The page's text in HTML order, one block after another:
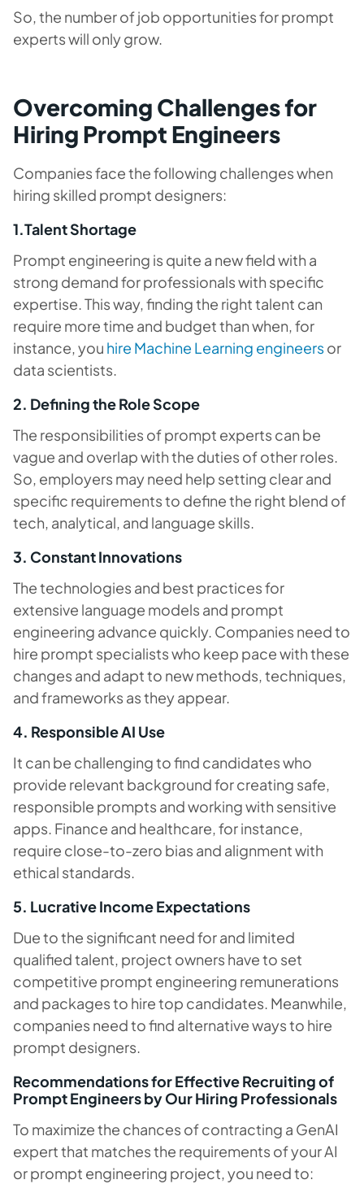
So, the number of job opportunities for prompt
experts will only grow.
Overcoming Challenges for
Hiring Prompt Engineers
Companies face the following challenges when
hiring skilled prompt designers:
1.Talent Shortage
Prompt engineering is quite a new field with a
strong demand for professionals with specific
expertise. This way, finding the right talent can
require more time and budget than when, for
instance, you hire Machine Learning engineersor
data scientists.
2. Defining the Role Scope
The responsibilities of prompt experts can be
vague and overlap with the duties of other roles.
So, employers may need help setting clear and
specific requirements to define the right blend of
tech, analytical, and language skills.
3. Constant Innovations
The technologies and best practices for
extensive language models and prompt
engineering advance quickly. Companies need to
hire prompt specialists who keep pace with these
changes and adapt to new methods, techniques,
and frameworks as they appear.
4. Responsible AI Use
It can be challenging to find candidates who
provide relevant background for creating safe,
responsible prompts and working with sensitive
apps. Finance and healthcare, for instance,
require close-to-zero bias and alignment with
ethical standards.
5. Lucrative Income Expectations
Due to the significant need for and limited
qualified talent, project owners have to set
competitive prompt engineering remunerations
and packages to hire top candidates. Meanwhile,
companies need to find alternative ways to hire
prompt designers.
Recommendations for Effective Recruiting of
Prompt Engineers by Our Hiring Professionals
To maximize the chances of contracting a GenAI
expert that matches the requirements of your AI
or prompt engineering project, you need to: